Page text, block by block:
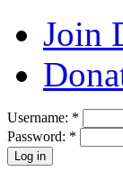
Join
Username: *
Password: *